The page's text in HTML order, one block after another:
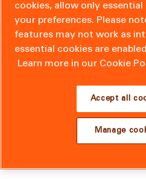
cookies, allow only essential
your preferences. Please
features may not work as
essential cookies are
Learn more in our Cookie
Accept all
Manage